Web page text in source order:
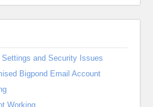
and Security Issues
Bigpond Email Account
Working